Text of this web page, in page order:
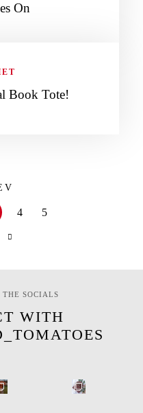
On
Book Tote!
4 5
THE SOCIALS
WITH